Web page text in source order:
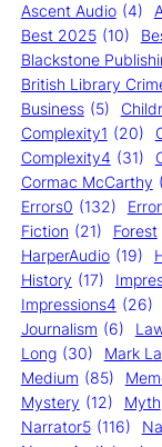
Ascent Audio (4)
Best 2025 (10)
Blackstone
British Library
Business (5)
Complexity1 (20)
Complexity4 (31)
Cormac McCarthy
Errors0 (132)
Fiction (21) Forest
HarperAudio (19)
History (17)
Impressions4 (26)
Journalism (6)
Long (30) Mark
Medium (85)
Mystery (12) Myth
Narrator5 (116)